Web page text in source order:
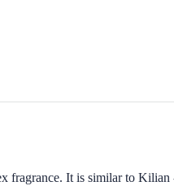
fragrance. It is similar to